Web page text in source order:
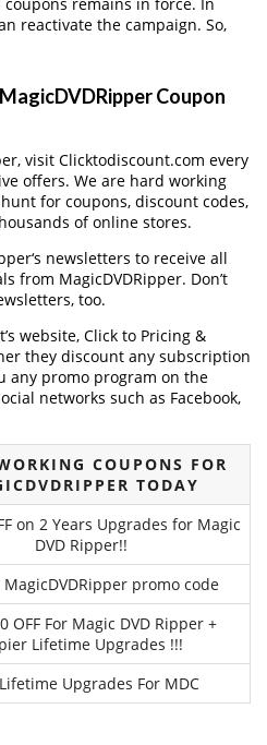
reactivate the campaign. So,
Coupon
visit Clicktodiscount.com every
offers. We are hard working
for coupons, discount codes,
of online stores.
newsletters to receive all
from MagicDVDRipper. Don’t
too.
website, Click to Pricing &
they discount any subscription
any promo program on the
networks such as Facebook,
COUPONS FOR
TODAY
on 2 Years Upgrades for Magic
DVD Ripper!!
MagicDVDRipper promo code
OFF For Magic DVD Ripper +
Lifetime Upgrades !!!
Upgrades For MDC